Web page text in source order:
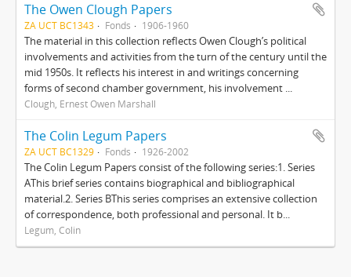
The Owen Clough Papers
ZA UCT BC1343 Fonds 1906-1960
The material in this collection reflects Owen Clough’s political
involvements and activities from the turn of the century until the
mid 1950s. It reflects his interest in and writings concerning
forms of second chamber government, his involvement ...
Clough, Ernest Owen Marshall
The Colin Legum Papers
ZA UCT BC1329 Fonds 1926-2002
The Colin Legum Papers consist of the following series:1. Series
AThis brief series contains biographical and bibliographical
material.2. Series BThis series comprises an extensive collection
of correspondence, both professional and personal. It b...
Legum, Colin